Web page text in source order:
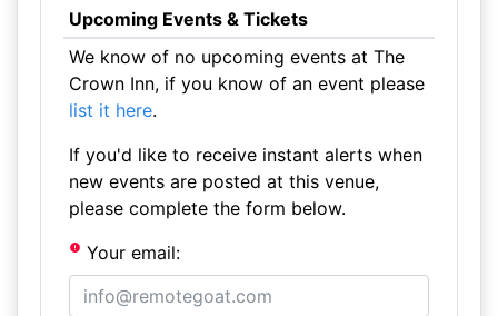
Upcoming Events & Tickets
We know of no upcoming events at The
Crown Inn, if you know of an event please
list it here.
If you'd like to receive instant alerts when
new events are posted at this venue,
please complete the form below.
Your email: